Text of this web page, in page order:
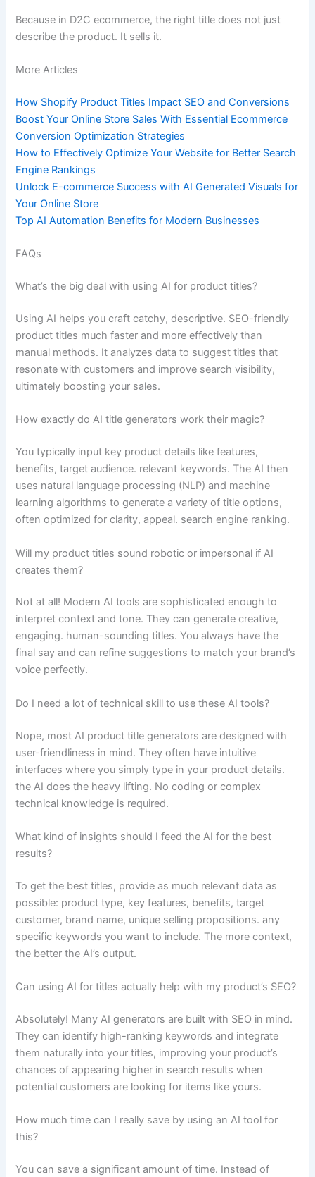
Because in D2C ecommerce, the right title does not just
describe the product. It sells it.
More Articles
How Shopify Product Titles Impact SEO and Conversions
Boost Your Online Store Sales With Essential Ecommerce
Conversion Optimization Strategies
How to Effectively Optimize Your Website for Better Search
Engine Rankings
Unlock E-commerce Success with AI Generated Visuals for
Your Online Store
Top AI Automation Benefits for Modern Businesses
FAQs
What’s the big deal with using AI for product titles?
Using AI helps you craft catchy, descriptive. SEO-friendly
product titles much faster and more effectively than
manual methods. It analyzes data to suggest titles that
resonate with customers and improve search visibility,
ultimately boosting your sales.
How exactly do AI title generators work their magic?
You typically input key product details like features,
benefits, target audience. relevant keywords. The AI then
uses natural language processing (NLP) and machine
learning algorithms to generate a variety of title options,
often optimized for clarity, appeal. search engine ranking.
Will my product titles sound robotic or impersonal if AI
creates them?
Not at all! Modern AI tools are sophisticated enough to
interpret context and tone. They can generate creative,
engaging. human-sounding titles. You always have the
final say and can refine suggestions to match your brand’s
voice perfectly.
Do I need a lot of technical skill to use these AI tools?
Nope, most AI product title generators are designed with
user-friendliness in mind. They often have intuitive
interfaces where you simply type in your product details.
the AI does the heavy lifting. No coding or complex
technical knowledge is required.
What kind of insights should I feed the AI for the best
results?
To get the best titles, provide as much relevant data as
possible: product type, key features, benefits, target
customer, brand name, unique selling propositions. any
specific keywords you want to include. The more context,
the better the AI’s output.
Can using AI for titles actually help with my product’s SEO?
Absolutely! Many AI generators are built with SEO in mind.
They can identify high-ranking keywords and integrate
them naturally into your titles, improving your product’s
chances of appearing higher in search results when
potential customers are looking for items like yours.
How much time can I really save by using an AI tool for
this?
You can save a significant amount of time. Instead of